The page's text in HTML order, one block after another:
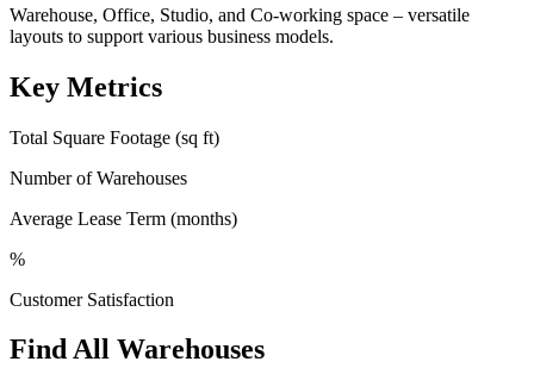
Warehouse, Office, Studio, and Co-working space – versatile
layouts to support various business models.
Key Metrics
Total Square Footage (sq ft)
Number of Warehouses
Average Lease Term (months)
%
Customer Satisfaction
Find All Warehouses